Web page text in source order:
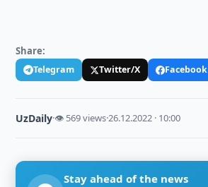
Share:
Telegram Twitter/X Facebook
UzDaily·👁 569 views·26.12.2022 · 10:00
Stay ahead of the news